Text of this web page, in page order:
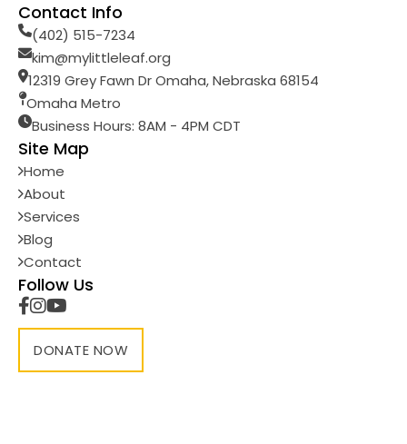
Contact Info
(402) 515-7234
kim@mylittleleaf.org
12319 Grey Fawn Dr Omaha, Nebraska 68154
Omaha Metro
Business Hours: 8AM - 4PM CDT
Site Map
Home
About
Services
Blog
Contact
Follow Us
DONATE NOW